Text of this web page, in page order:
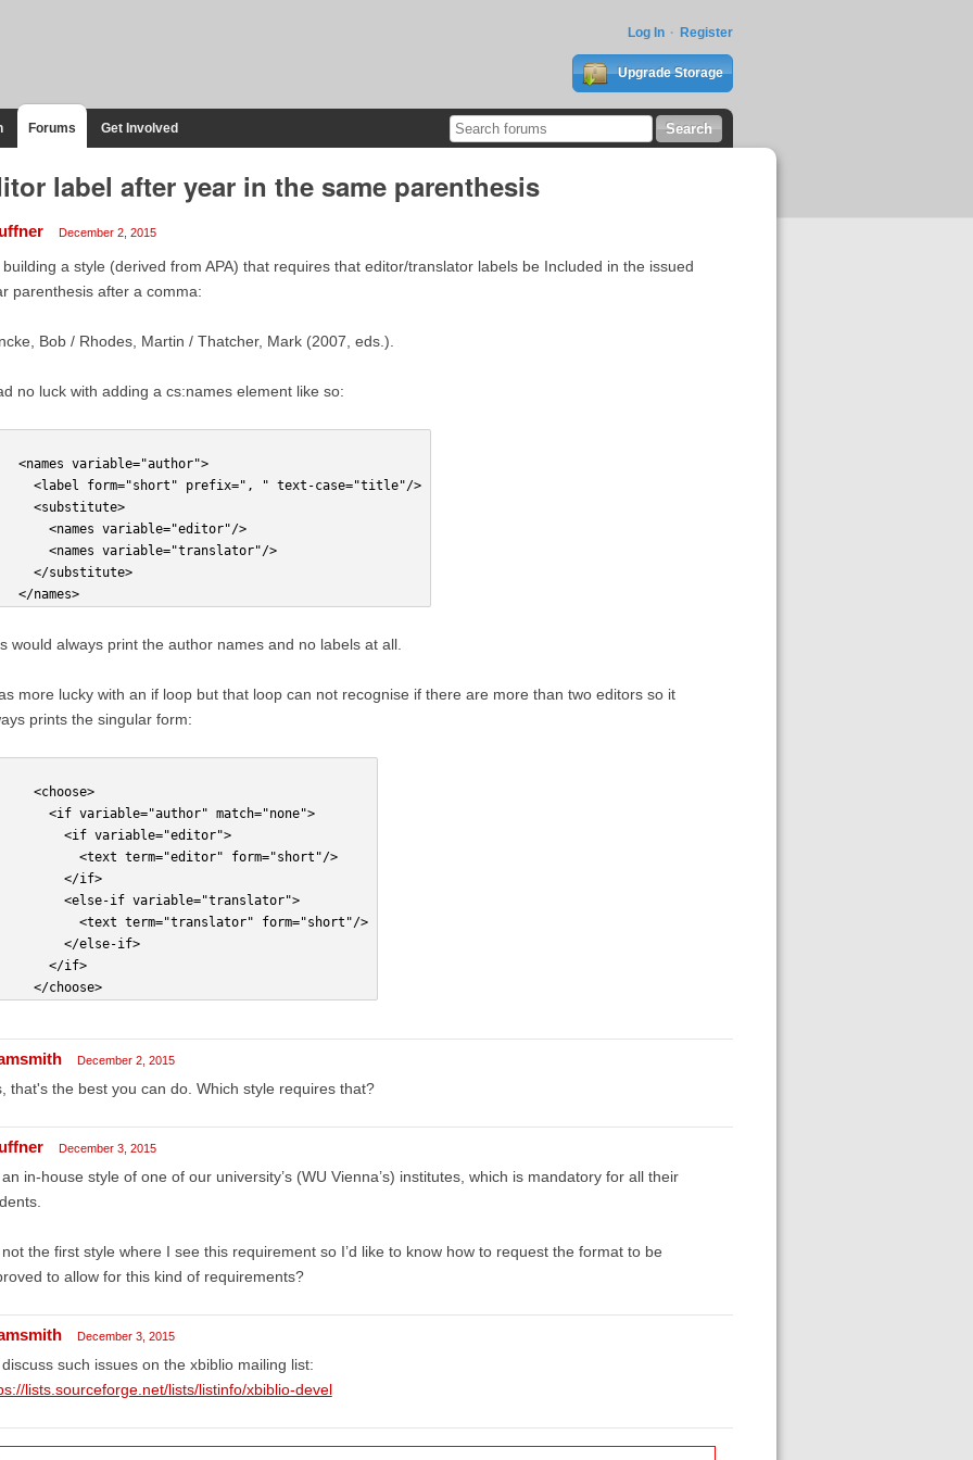
Log In Register
Upgrade Storage
Forums Get Involved
label after year in the same parenthesis
December 2, 2015
building a style (derived from APA) that requires that editor/translator labels be Included in the issued
parenthesis after a comma:
Bob / Rhodes, Martin / Thatcher, Mark (2007, eds.).
no luck with adding a cs:names element like so:
<names variable="author">
<label form="short" prefix=", " text-case="title"/>
<substitute>
<names variable="editor"/>
<names variable="translator"/>
</substitute>
</names>
would always print the author names and no labels at all.
more lucky with an if loop but that loop can not recognise if there are more than two editors so it
prints the singular form:
<choose>
<if variable="author" match="none">
<if variable="editor">
<text term="editor" form="short"/>
</if>
<else-if variable="translator">
<text term="translator" form="short"/>
</else-if>
</if>
</choose>
December 2, 2015
that's the best you can do. Which style requires that?
December 3, 2015
an in-house style of one of our university’s (WU Vienna’s) institutes, which is mandatory for all their
not the first style where I see this requirement so I’d like to know how to request the format to be
to allow for this kind of requirements?
December 3, 2015
such issues on the xbiblio mailing list:
lists.sourceforge.net/lists/listinfo/xbiblio-devel